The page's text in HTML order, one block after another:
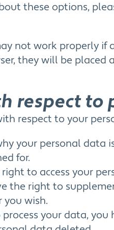
these options,
not work properly if
they will be placed
respect to
respect to your
your personal data
for.
right to access your
the right to
wish.
your data,